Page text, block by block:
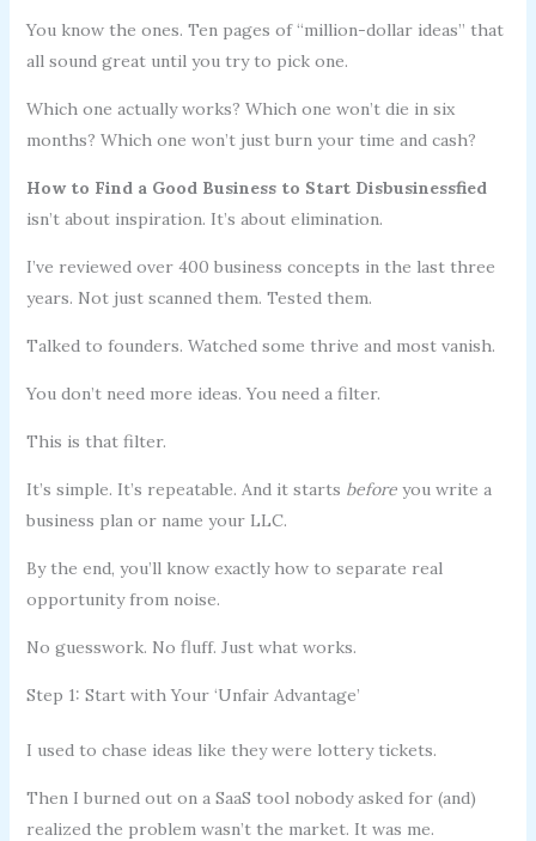
You know the ones. Ten pages of “million-dollar ideas” that
all sound great until you try to pick one.
Which one actually works? Which one won’t die in six
months? Which one won’t just burn your time and cash?
How to Find a Good Business to Start Disbusinessfied
isn’t about inspiration. It’s about elimination.
I’ve reviewed over 400 business concepts in the last three
years. Not just scanned them. Tested them.
Talked to founders. Watched some thrive and most vanish.
You don’t need more ideas. You need a filter.
This is that filter.
It’s simple. It’s repeatable. And it starts beforeyou write a
business plan or name your LLC.
By the end, you’ll know exactly how to separate real
opportunity from noise.
No guesswork. No fluff. Just what works.
Step 1: Start with Your ‘Unfair Advantage’
I used to chase ideas like they were lottery tickets.
Then I burned out on a SaaS tool nobody asked for (and)
realized the problem wasn’t the market. It was me.